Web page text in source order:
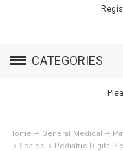
CATEGORIES
Home General Medical
Scales
Pediatric Digital